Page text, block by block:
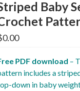
Baby
0.00
PDF download –
includes a
down in baby